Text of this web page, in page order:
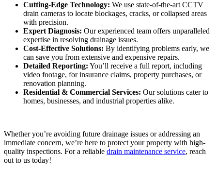
Cutting-Edge Technology: We use state-of-the-art CCTV
drain cameras to locate blockages, cracks, or collapsed areas
with precision.
Expert Diagnosis: Our experienced team offers unparalleled
expertise in resolving drainage issues.
Cost-Effective Solutions: By identifying problems early, we
can save you from extensive and expensive repairs.
Detailed Reporting: You’ll receive a full report, including
video footage, for insurance claims, property purchases, or
renovation planning.
Residential & Commercial Services: Our solutions cater to
homes, businesses, and industrial properties alike.
Whether you’re avoiding future drainage issues or addressing an
immediate concern, we’re here to protect your property with high-
quality inspections. For a reliable drain maintenance service, reach
out to us today!